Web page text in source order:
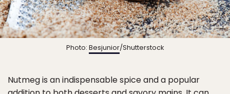
Photo: Besjunior/Shutterstock
Nutmeg is an indispensable spice and a popular